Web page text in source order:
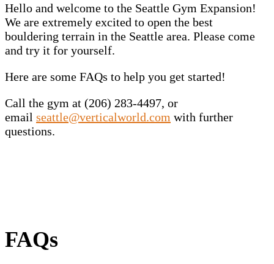
Hello and welcome to the Seattle Gym Expansion!
We are extremely excited to open the best
bouldering terrain in the Seattle area. Please come
and try it for yourself.
Here are some FAQs to help you get started!
Call the gym at (206) 283-4497, or
email seattle@verticalworld.com with further
questions.
FAQs